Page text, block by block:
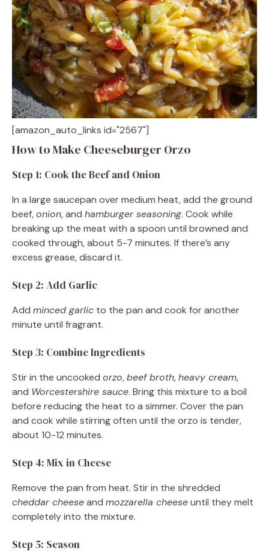
[amazon_auto_links id="2567"]
How to Make Cheeseburger Orzo
Step 1: Cook the Beef and Onion
In a large saucepan over medium heat, add the ground
beef,onion, and hamburger seasoning. Cook while
breaking up the meat with a spoon until browned and
cooked through, about 5-7 minutes. If there’s any
excess grease, discard it.
Step 2: Add Garlic
Add minced garlic to the pan and cook for another
minute until fragrant.
Step 3: Combine Ingredients
Stir in the uncooked orzo,beef broth,heavy cream,
and Worcestershire sauce. Bring this mixture to a boil
before reducing the heat to a simmer. Cover the pan
and cook while stirring often until the orzo is tender,
about 10-12 minutes.
Step 4: Mix in Cheese
Remove the pan from heat. Stir in the shredded
cheddar cheeseand mozzarella cheeseuntil they melt
completely into the mixture.
Step 5: Season